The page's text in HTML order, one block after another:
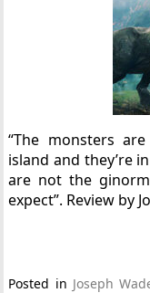
“The monsters
island and they’re
are not the
expect”. Review by
Posted in Joseph